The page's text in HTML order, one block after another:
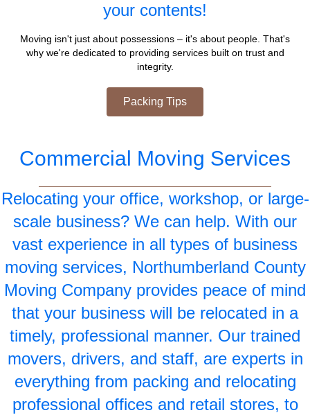
your contents!
Moving isn't just about possessions – it's about people. That's
why we're dedicated to providing services built on trust and
integrity.
Packing Tips
Commercial Moving Services
Relocating your office, workshop, or large-
scale business? We can help. With our
vast experience in all types of business
moving services, Northumberland County
Moving Company provides peace of mind
that your business will be relocated in a
timely, professional manner. Our trained
movers, drivers, and staff, are experts in
everything from packing and relocating
professional offices and retail stores, to